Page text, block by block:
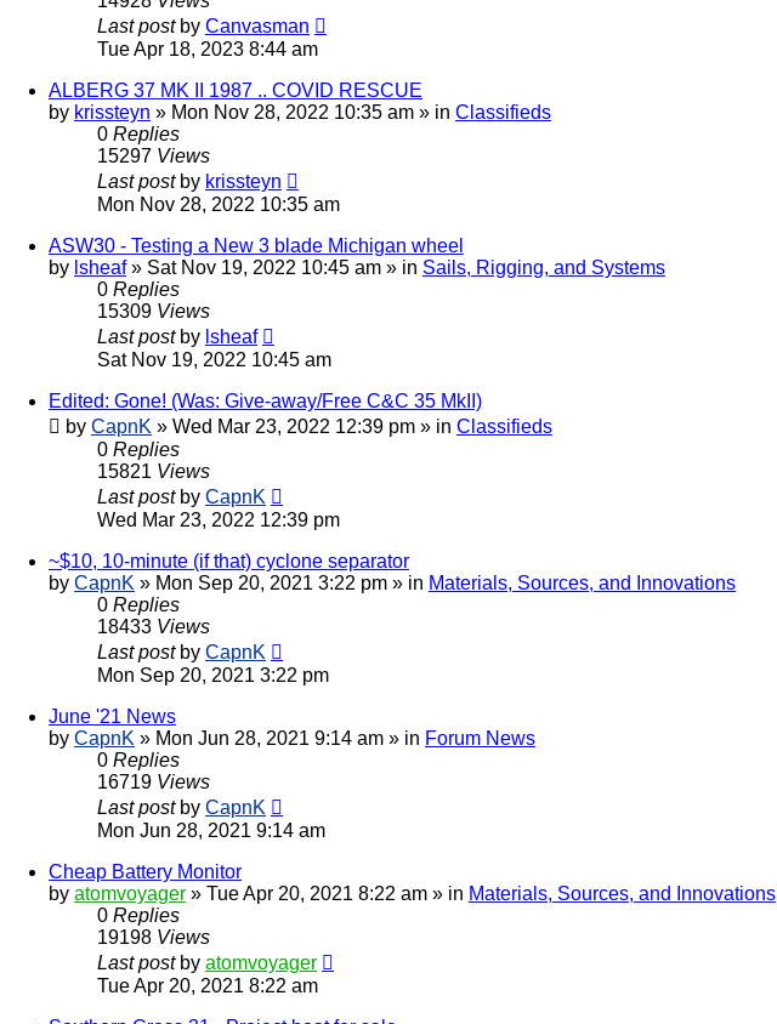
Last post by Canvasman
Tue Apr 18, 2023 8:44 am
ALBERG 37 MK II 1987 .. COVID RESCUE
by krissteyn » Mon Nov 28, 2022 10:35 am » in Classifieds
0 Replies
15297 Views
Last post by krissteyn
Mon Nov 28, 2022 10:35 am
ASW30 - Testing a New 3 blade Michigan wheel
by lsheaf» Sat Nov 19, 2022 10:45 am » in Sails, Rigging, and Systems
0 Replies
15309 Views
Last post by lsheaf
Sat Nov 19, 2022 10:45 am
Edited: Gone! (Was: Give-away/Free C&C 35 MkII)
by CapnK » Wed Mar 23, 2022 12:39 pm » in Classifieds
0 Replies
15821 Views
Last post by CapnK
Wed Mar 23, 2022 12:39 pm
~$10, 10-minute (if that) cyclone separator
by CapnK » Mon Sep 20, 2021 3:22 pm » in Materials, Sources, and Innovations
0 Replies
18433 Views
Last post by CapnK
Mon Sep 20, 2021 3:22 pm
June '21 News
by CapnK » Mon Jun 28, 2021 9:14 am » in Forum News
0 Replies
16719 Views
Last post by CapnK
Mon Jun 28, 2021 9:14 am
Cheap Battery Monitor
by atomvoyager » Tue Apr 20, 2021 8:22 am » in Materials, Sources, and Innovations
0 Replies
19198 Views
Last post by atomvoyager
Tue Apr 20, 2021 8:22 am